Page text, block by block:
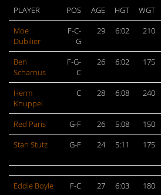
PLAYER
POS AGE HGT WGT
Moe
Dubilier
F-C-
G
29 6:02 210
Ben
Scharnus
F-G-
C
26 6:02 175
Herm
Knuppel
C 28 6:08 240
Red Paris G-F 26 5:08 150
Stan Stutz
G-F 24 5:11 175
Eddie Boyle F-C 27 6:03 180